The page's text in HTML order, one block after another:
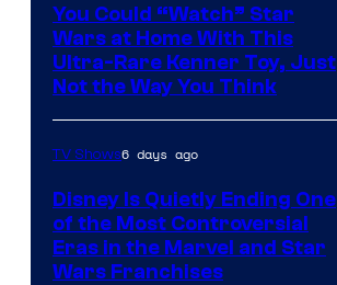
You Could “Watch” Star
Wars at Home With This
Ultra-Rare Kenner Toy, Just
Not the Way You Think
TV Shows6 days ago
Disney Is Quietly Ending One
of the Most Controversial
Eras in the Marvel and Star
Wars Franchises